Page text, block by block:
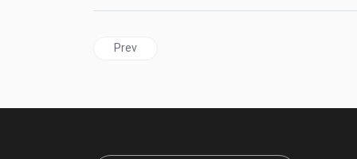
Previous article: CARICOM and Central American
Prev